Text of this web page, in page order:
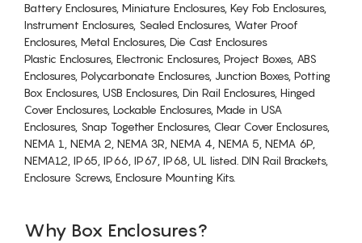
Battery Enclosures, Miniature Enclosures, Key Fob Enclosures,
Instrument Enclosures, Sealed Enclosures, Water Proof
Enclosures, Metal Enclosures, Die Cast Enclosures
Plastic Enclosures, Electronic Enclosures, Project Boxes, ABS
Enclosures, Polycarbonate Enclosures, Junction Boxes, Potting
Box Enclosures, USB Enclosures, Din Rail Enclosures, Hinged
Cover Enclosures, Lockable Enclosures, Made in USA
Enclosures, Snap Together Enclosures, Clear Cover Enclosures,
NEMA 1, NEMA 2, NEMA 3R, NEMA 4, NEMA 5, NEMA 6P,
NEMA12, IP65, IP66, IP67, IP68, UL listed. DIN Rail Brackets,
Enclosure Screws, Enclosure Mounting Kits.
Why Box Enclosures?